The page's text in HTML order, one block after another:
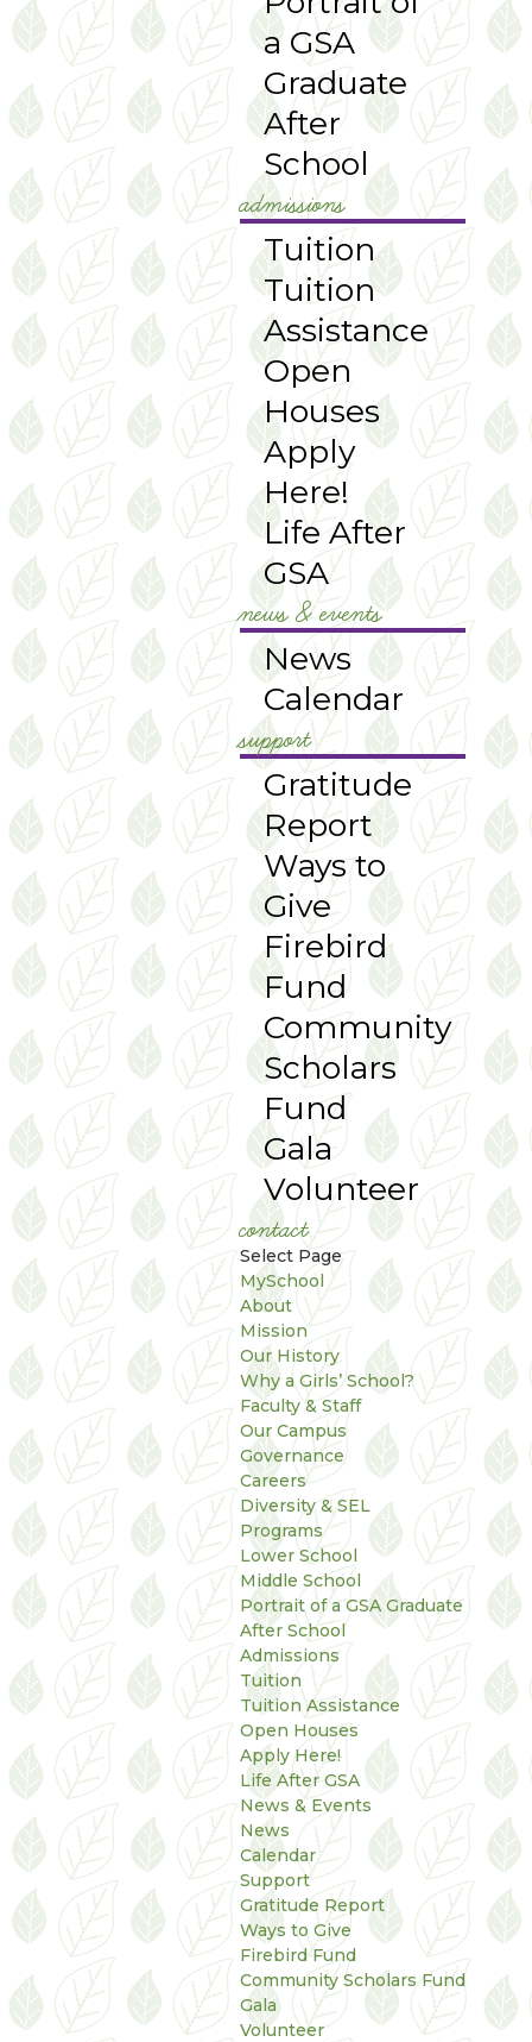
a GSA
Graduate
After
School
admissions
Tuition
Tuition
Assistance
Open
Houses
Apply
Here!
Life After
GSA
news & events
News
Calendar
support
Gratitude
Report
Ways to
Give
Firebird
Fund
Community
Scholars
Fund
Gala
Volunteer
contact
Select Page
MySchool
About
Mission
Our History
Why a Girls’ School?
Faculty & Staff
Our Campus
Governance
Careers
Diversity & SEL
Programs
Lower School
Middle School
Portrait of a GSA Graduate
After School
Admissions
Tuition
Tuition Assistance
Open Houses
Apply Here!
Life After GSA
News & Events
News
Calendar
Support
Gratitude Report
Ways to Give
Firebird Fund
Community Scholars Fund
Gala
Volunteer